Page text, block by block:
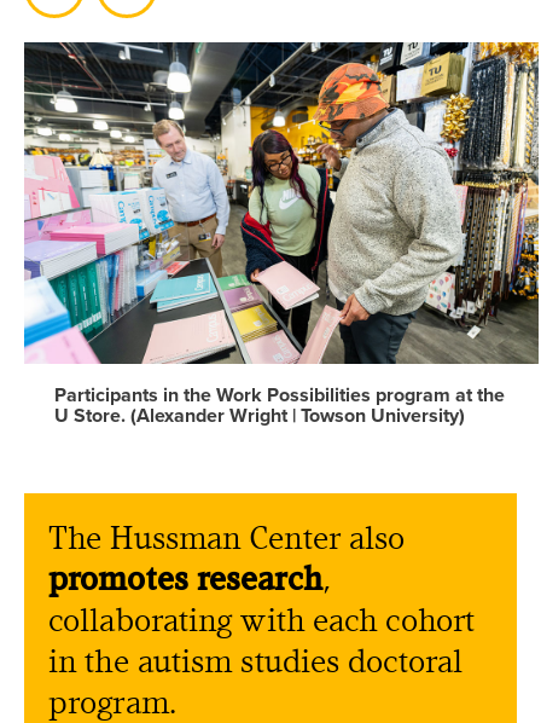
Participants in the Work Possibilities program at the
U Store. (Alexander Wright | Towson University)
The Hussman Center also
promotes research,
collaborating with each cohort
in the autism studies doctoral
program.